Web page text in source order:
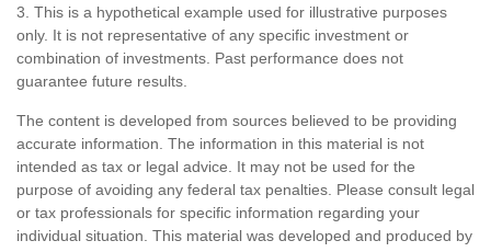
3. This is a hypothetical example used for illustrative purposes
only. It is not representative of any specific investment or
combination of investments. Past performance does not
guarantee future results.
The content is developed from sources believed to be providing
accurate information. The information in this material is not
intended as tax or legal advice. It may not be used for the
purpose of avoiding any federal tax penalties. Please consult legal
or tax professionals for specific information regarding your
individual situation. This material was developed and produced by